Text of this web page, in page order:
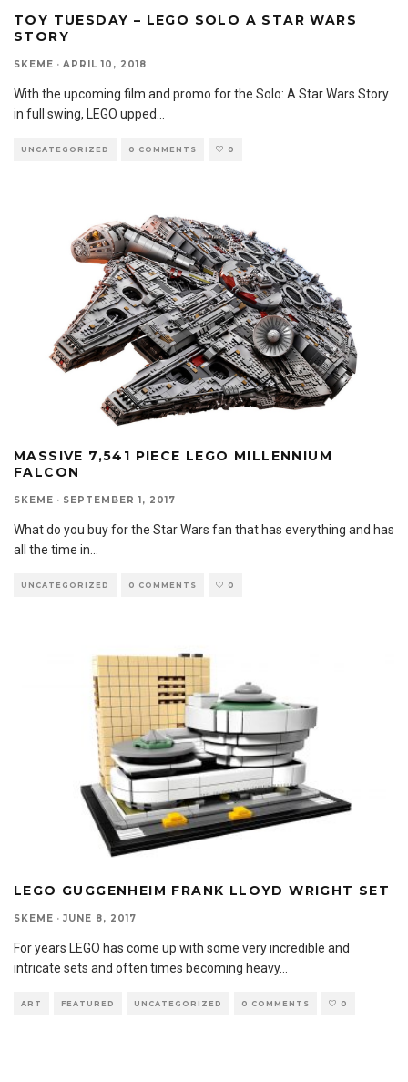
TOY TUESDAY – LEGO SOLO A STAR WARS
STORY
SKEME · APRIL 10, 2018
With the upcoming film and promo for the Solo: A Star Wars Story
in full swing, LEGO upped
UNCATEGORIZED 0 COMMENTS 0
MASSIVE 7,541 PIECE LEGO MILLENNIUM
FALCON
SKEME · SEPTEMBER 1, 2017
What do you buy for the Star Wars fan that has everything and has
all the time in
UNCATEGORIZED 0 COMMENTS 0
LEGO GUGGENHEIM FRANK LLOYD WRIGHT SET
SKEME · JUNE 8, 2017
For years LEGO has come up with some very incredible and
intricate sets and often times becoming heavy...
ART FEATURED UNCATEGORIZED 0 COMMENTS 0